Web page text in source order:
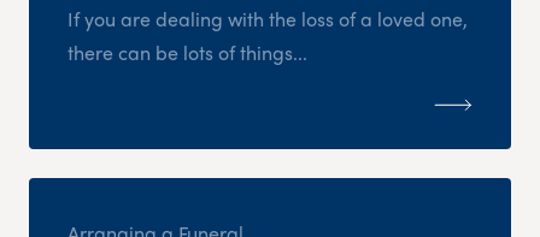
If you are dealing with the loss of a loved one,
there can be lots of things...